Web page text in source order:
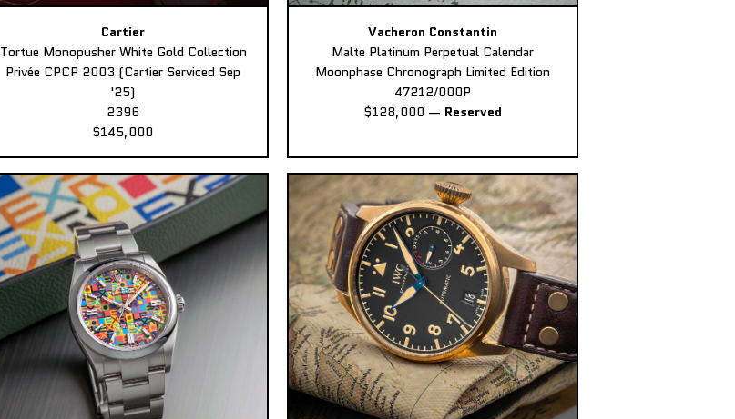
Cartier
Tortue Monopusher White Gold Collection
Privée CPCP 2003 (Cartier Serviced Sep
'25)
2396
$145,000
Vacheron Constantin
Malte Platinum Perpetual Calendar
Moonphase Chronograph Limited Edition
47212/000P
$128,000 — Reserved